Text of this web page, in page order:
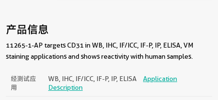
产品信息
11265-1-AP targets CD31 in WB, IHC, IF/ICC, IF-P, IP, ELISA, VM
staining applications and shows reactivity with human samples.
经测试应
用
WB, IHC, IF/ICC, IF-P, IP, ELISA
Application
Description